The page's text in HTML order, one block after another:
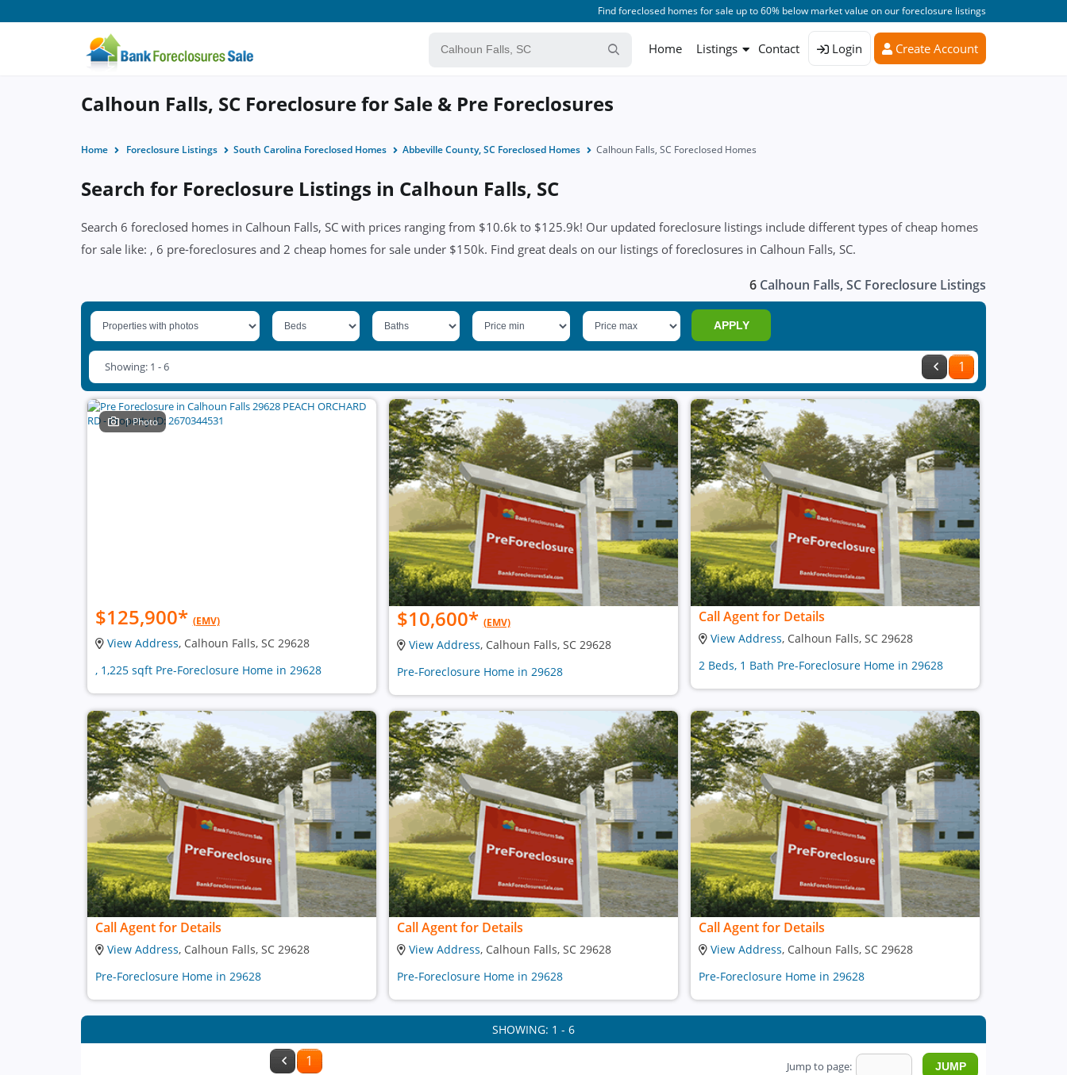
Find foreclosed homes for sale up to 60% below market value on our foreclosure listings
Home Listings Contact Login Create Account
Calhoun Falls, SC Foreclosure for Sale & Pre Foreclosures
Home Foreclosure Listings South Carolina Foreclosed Homes Abbeville County, SC Foreclosed Homes Calhoun Falls, SC Foreclosed Homes
Search for Foreclosure Listings in Calhoun Falls, SC
Search 6 foreclosed homes in Calhoun Falls, SC with prices ranging from $10.6k to $125.9k! Our updated foreclosure listings include different types of cheap homes
for sale like: , 6 pre-foreclosures and 2 cheap homes for sale under $150k. Find great deals on our listings of foreclosures in Calhoun Falls, SC.
6 Calhoun Falls, SC Foreclosure Listings
APPLY
1
Showing: 1 - 6
1 Photo
$125,900* (EMV)
View Address, Calhoun Falls, SC 29628
, 1,225 sqft Pre-Foreclosure Home in 29628
$10,600* (EMV)
View Address, Calhoun Falls, SC 29628
Pre-Foreclosure Home in 29628
Call Agent for Details
View Address, Calhoun Falls, SC 29628
2 Beds, 1 Bath Pre-Foreclosure Home in 29628
Call Agent for Details
View Address, Calhoun Falls, SC 29628
Pre-Foreclosure Home in 29628
Call Agent for Details
View Address, Calhoun Falls, SC 29628
Pre-Foreclosure Home in 29628
Call Agent for Details
View Address, Calhoun Falls, SC 29628
Pre-Foreclosure Home in 29628
SHOWING: 1 - 6
Jump to page:
1